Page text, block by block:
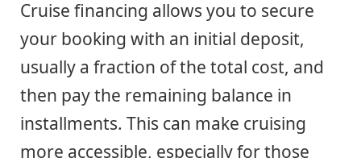
Cruise financing allows you to secure
your booking with an initial deposit,
usually a fraction of the total cost, and
then pay the remaining balance in
installments. This can make cruising
more accessible, especially for those